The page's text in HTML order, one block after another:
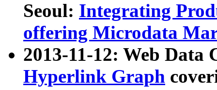
Seoul: Integrating
offering Microdata
2013-11-12: Web Data
Hyperlink Graph